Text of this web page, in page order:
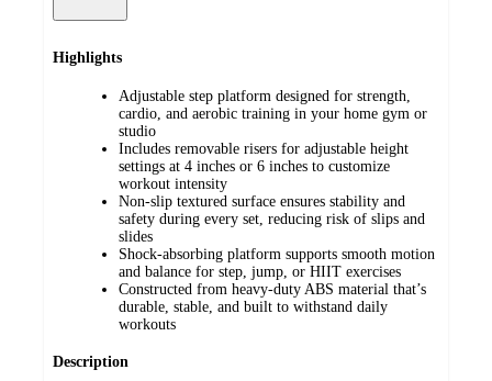
Highlights
Adjustable step platform designed for strength,
cardio, and aerobic training in your home gym or
studio
Includes removable risers for adjustable height
settings at 4 inches or 6 inches to customize
workout intensity
Non-slip textured surface ensures stability and
safety during every set, reducing risk of slips and
slides
Shock-absorbing platform supports smooth motion
and balance for step, jump, or HIIT exercises
Constructed from heavy-duty ABS material that’s
durable, stable, and built to withstand daily
workouts
Description